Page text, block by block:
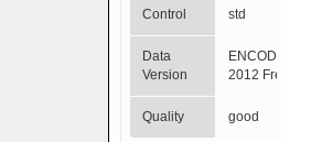
Control std
Data
Version
ENCODE Mar
2012 Freeze
Quality good